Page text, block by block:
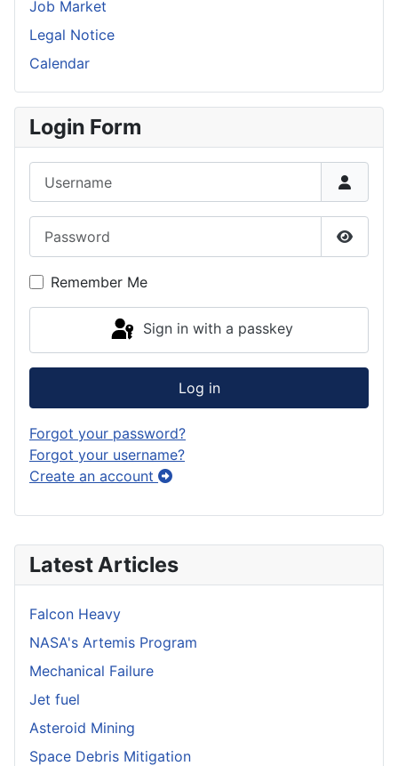
Latest Articles
Falcon Heavy
NASA's Artemis Program
Mechanical Failure
Jet fuel
Asteroid Mining
Space Debris Mitigation
Job Market
Legal Notice
Calendar
Login Form
Show
Remember Me
Sign in with a passkey
Log in
Forgot your password?
Forgot your username?
Create an account